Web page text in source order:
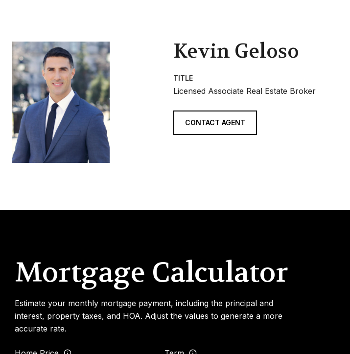
Kevin Geloso
TITLE
Licensed Associate Real Estate Broker
CONTACT AGENT
Mortgage Calculator
Estimate your monthly mortgage payment, including the principal and
interest, property taxes, and HOA. Adjust the values to generate a more
accurate rate.